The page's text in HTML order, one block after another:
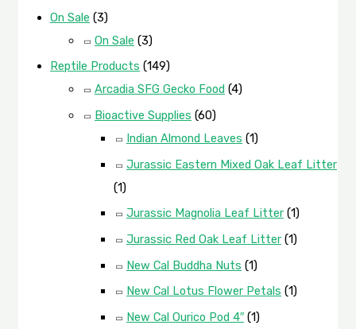
On Sale (3)
On Sale (3)
Reptile Products (149)
Arcadia SFG Gecko Food (4)
Bioactive Supplies (60)
Indian Almond Leaves (1)
Jurassic Eastern Mixed Oak Leaf Litter
(1)
Jurassic Magnolia Leaf Litter (1)
Jurassic Red Oak Leaf Litter (1)
New Cal Buddha Nuts (1)
New Cal Lotus Flower Petals (1)
New Cal Ourico Pod 4″ (1)